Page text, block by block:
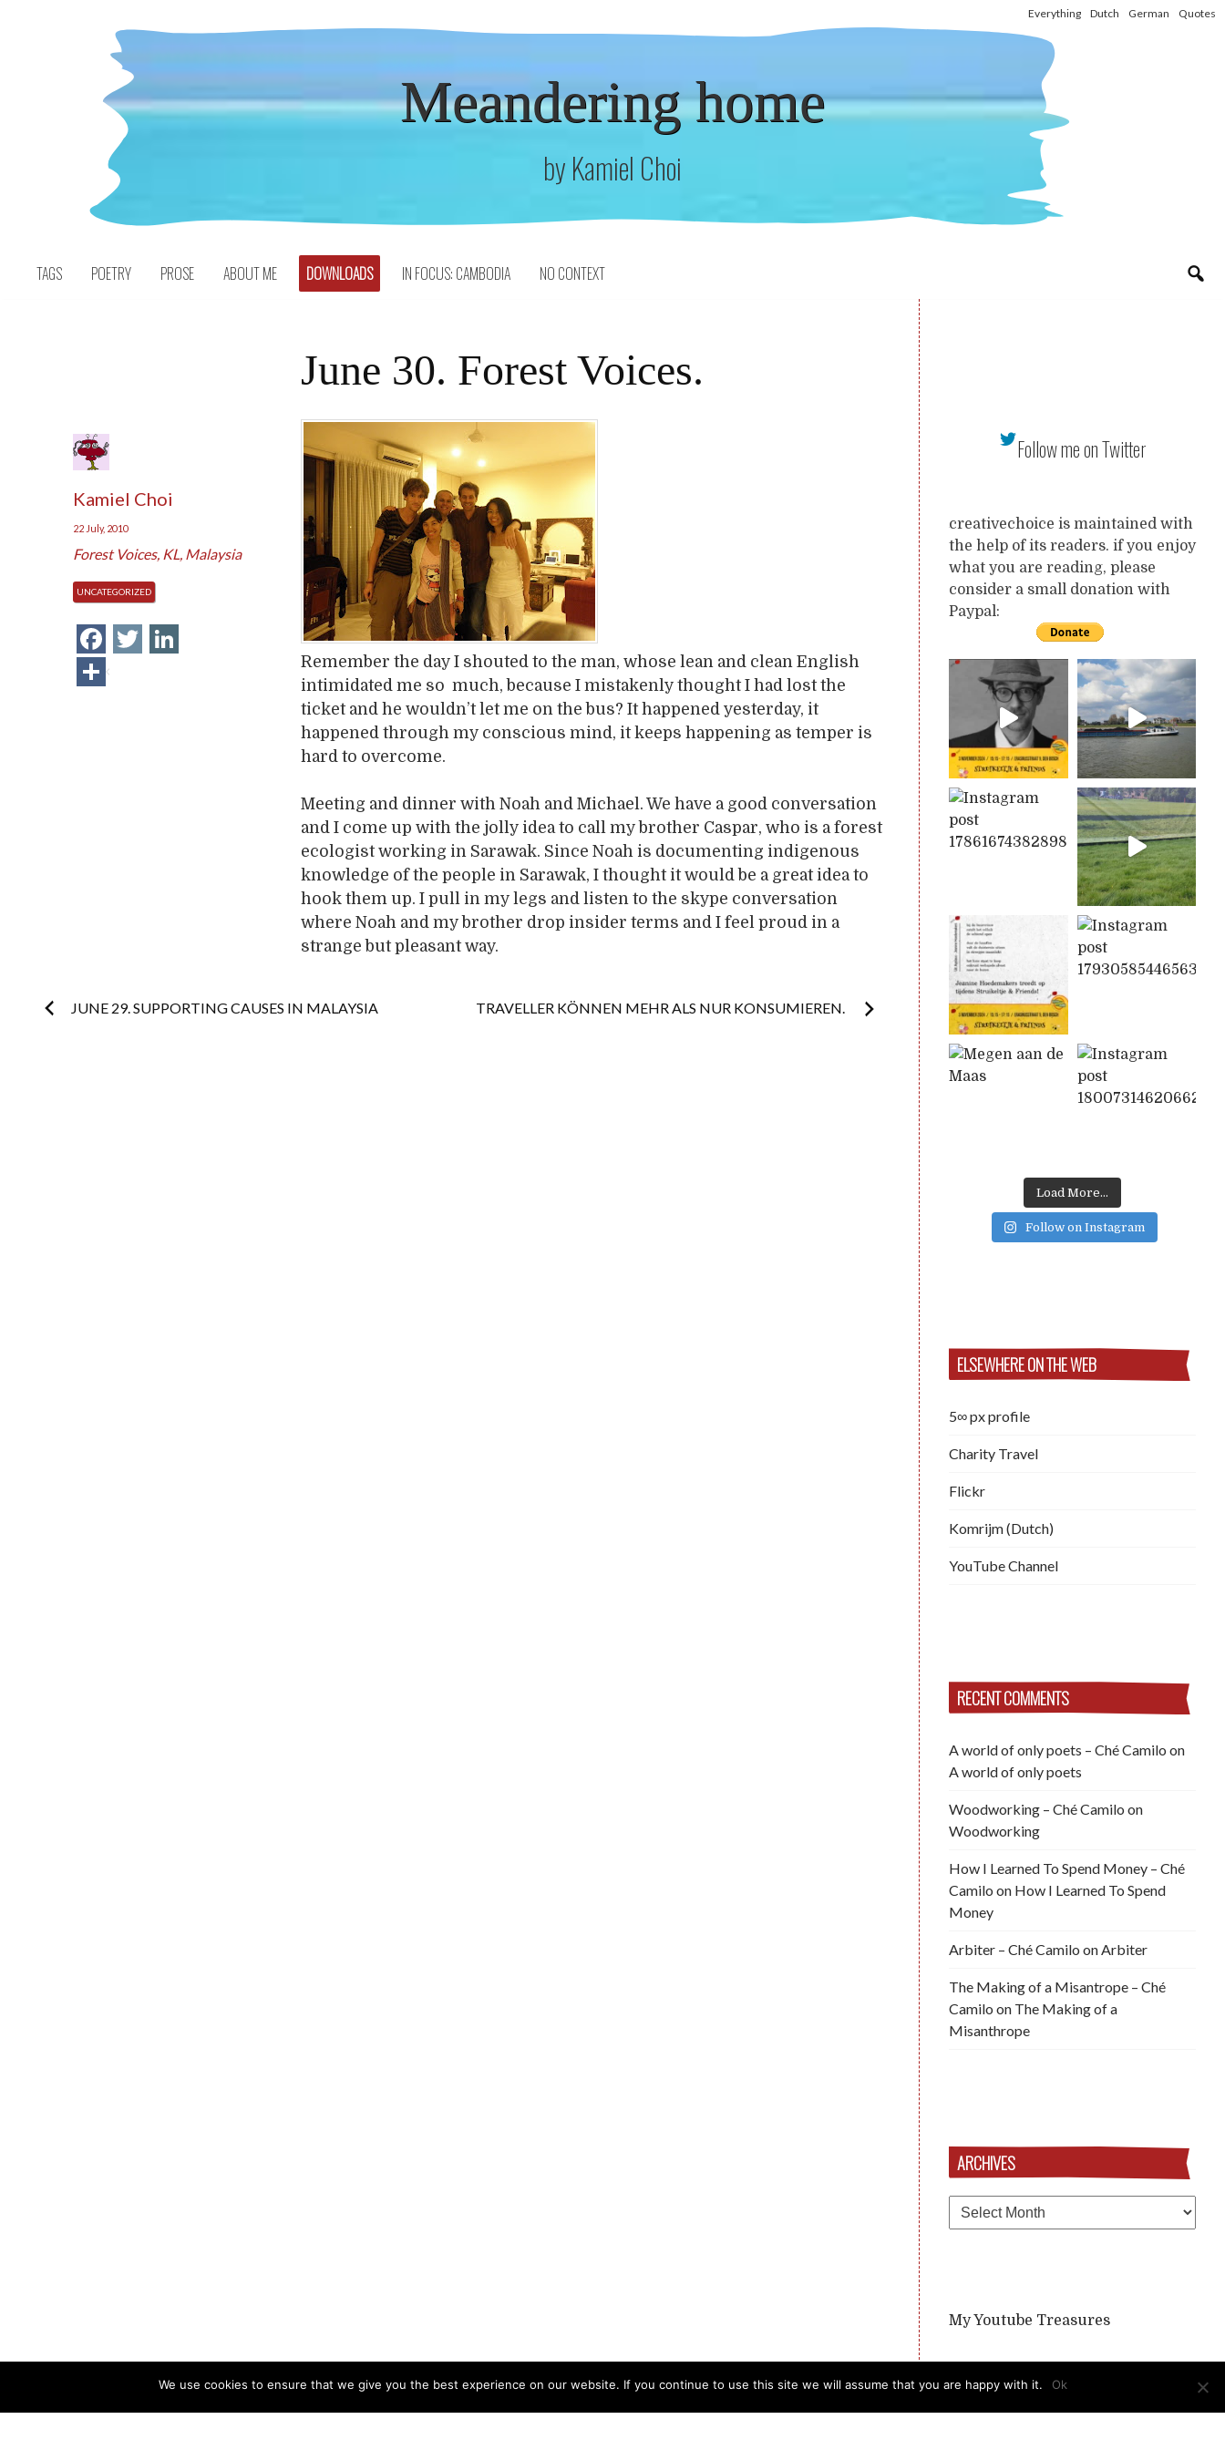
Everything Dutch German Quotes
Meandering home
by Kamiel Choi
TAGS POETRY PROSE ABOUT ME DOWNLOADS IN FOCUS: CAMBODIA NO CONTEXT
June 30. Forest Voices.
Kamiel Choi
22 July, 2010
Forest Voices, KL, Malaysia
UNCATEGORIZED
Facebook
Twitter
Share
Remember the day I shouted to the man, whose lean and clean English
intimidated me so much, because I mistakenly thought I had lost the
ticket and he wouldn’t let me on the bus? It happened yesterday, it
happened through my conscious mind, it keeps happening as temper is
hard to overcome.
Meeting and dinner with Noah and Michael. We have a good conversation
and I come up with the jolly idea to call my brother Caspar, who is a forest
ecologist working in Sarawak. Since Noah is documenting indigenous
knowledge of the people in Sarawak, I thought it would be a great idea to
hook them up. I pull in my legs and listen to the skype conversation
where Noah and my brother drop insider terms and I feel proud in a
strange but pleasant way.
Post
JUNE 29. SUPPORTING CAUSES IN MALAYSIA TRAVELLER KÖNNEN MEHR ALS NUR KONSUMIEREN.
Follow me on Twitter
creativechoice is maintained with
the help of its readers. if you enjoy
what you are reading, please
consider a small donation with
Paypal:
Load More...
Follow on Instagram
ELSEWHERE ON THE WEB
5∞ px profile
Charity Travel
Flickr
Komrijm (Dutch)
YouTube Channel
RECENT COMMENTS
A world of only poets – Ché Camilo on
A world of only poets
Woodworking – Ché Camilo on
Woodworking
How I Learned To Spend Money – Ché
Camilo on How I Learned To Spend
Money
Arbiter – Ché Camilo on Arbiter
The Making of a Misantrope – Ché
Camilo on The Making of a
Misanthrope
ARCHIVES
Archives
My Youtube Treasures
We use cookies to ensure that we give you the best experience on our website. If you continue to use this site we will assume that you are happy with it. Ok